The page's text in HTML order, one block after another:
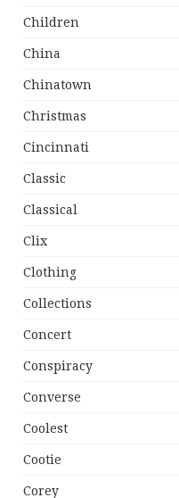
Children
China
Chinatown
Christmas
Cincinnati
Classic
Classical
Clix
Clothing
Collections
Concert
Conspiracy
Converse
Coolest
Cootie
Corey